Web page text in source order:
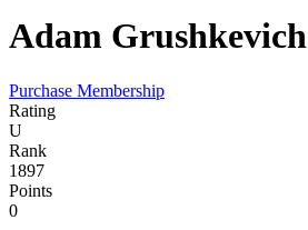
Adam Grushkevich
Purchase Membership
Rating
U
Rank
1897
Points
0